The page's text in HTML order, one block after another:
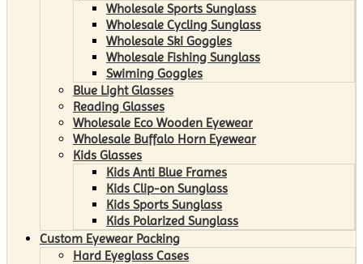
Wholesale Sports Sunglass
Wholesale Cycling Sunglass
Wholesale Ski Goggles
Wholesale Fishing Sunglass
Swiming Goggles
Blue Light Glasses
Reading Glasses
Wholesale Eco Wooden Eyewear
Wholesale Buffalo Horn Eyewear
Kids Glasses
Kids Anti Blue Frames
Kids Clip-on Sunglass
Kids Sports Sunglass
Kids Polarized Sunglass
Custom Eyewear Packing
Hard Eyeglass Cases